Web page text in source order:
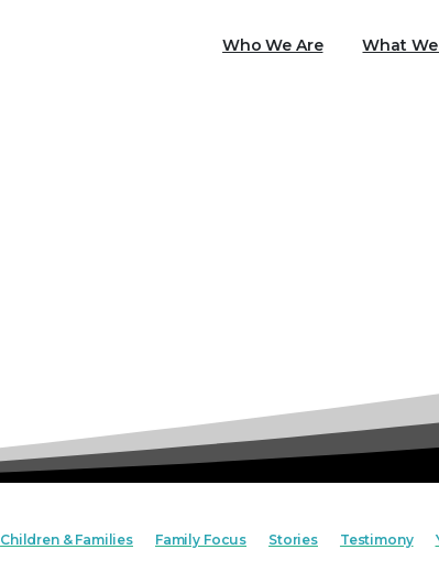
Who We Are What
Children & Families Family Focus Stories Testimony